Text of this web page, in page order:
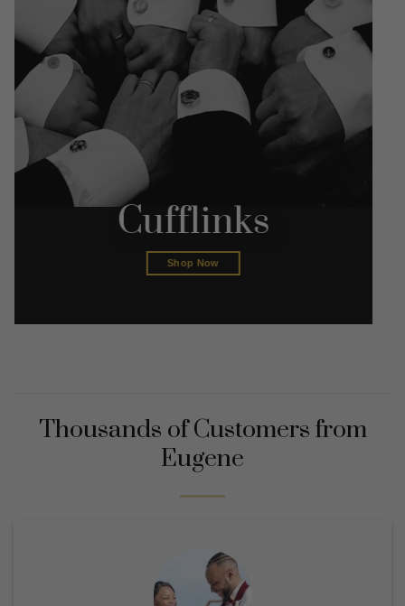
Cufflinks
Shop Now
Thousands of Customers from
Eugene